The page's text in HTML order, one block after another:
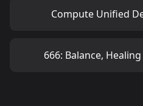
Compute Unified
666: Balance,